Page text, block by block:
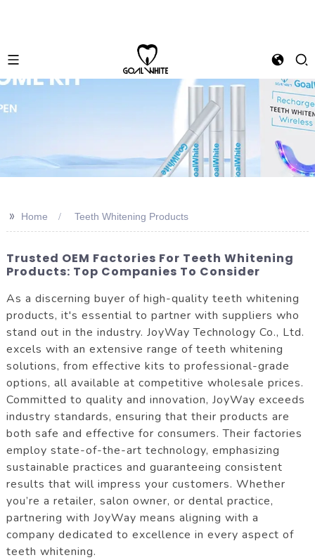
>> Home Teeth Whitening Products
Trusted OEM Factories For Teeth Whitening
Products: Top Companies To Consider
As a discerning buyer of high-quality teeth whitening
products, it's essential to partner with suppliers who
stand out in the industry. JoyWay Technology Co., Ltd.
excels with an extensive range of teeth whitening
solutions, from effective kits to professional-grade
options, all available at competitive wholesale prices.
Committed to quality and innovation, JoyWay exceeds
industry standards, ensuring that their products are
both safe and effective for consumers. Their factories
employ state-of-the-art technology, emphasizing
sustainable practices and guaranteeing consistent
results that will impress your customers. Whether
you’re a retailer, salon owner, or dental practice,
partnering with JoyWay means aligning with a
company dedicated to excellence in every aspect of
teeth whitening.